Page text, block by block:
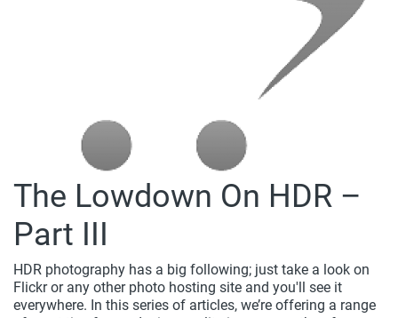
The Lowdown On HDR –
Part III
HDR photography has a big following; just take a look on
Flickr or any other photo hosting site and you'll see it
everywhere. In this series of articles, we’re offering a range